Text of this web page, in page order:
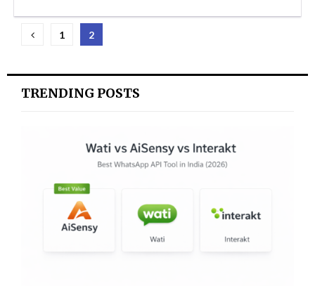
Posts
1 2
TRENDING POSTS